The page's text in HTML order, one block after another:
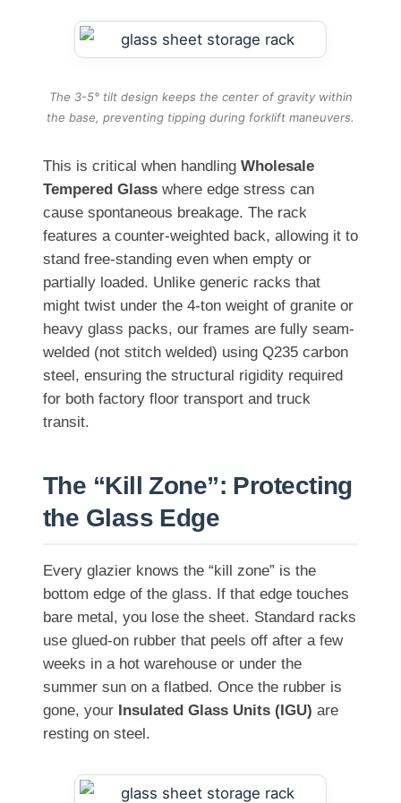
The 3-5° tilt design keeps the center of gravity within
the base, preventing tipping during forklift maneuvers.
This is critical when handling Wholesale
Tempered Glass where edge stress can
cause spontaneous breakage. The rack
features a counter-weighted back, allowing it to
stand free-standing even when empty or
partially loaded. Unlike generic racks that
might twist under the 4-ton weight of granite or
heavy glass packs, our frames are fully seam-
welded (not stitch welded) using Q235 carbon
steel, ensuring the structural rigidity required
for both factory floor transport and truck
transit.
The “Kill Zone”: Protecting
the Glass Edge
Every glazier knows the “kill zone” is the
bottom edge of the glass. If that edge touches
bare metal, you lose the sheet. Standard racks
use glued-on rubber that peels off after a few
weeks in a hot warehouse or under the
summer sun on a flatbed. Once the rubber is
gone, your Insulated Glass Units (IGU) are
resting on steel.